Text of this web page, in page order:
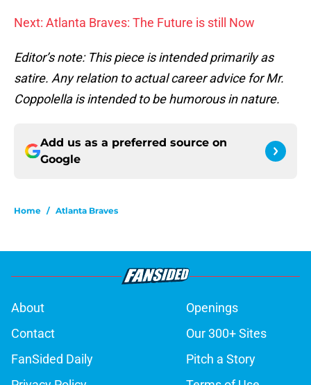
Next: Atlanta Braves: The Future is still Now
Editor’s note: This piece is intended primarily as
satire. Any relation to actual career advice for Mr.
Coppolella is intended to be humorous in nature.
Add us as a preferred source on
Google
Home / Atlanta Braves
About
Openings
Contact
Our 300+ Sites
FanSided Daily
Pitch a Story